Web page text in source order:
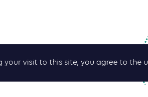
your visit to this site, you agree to the